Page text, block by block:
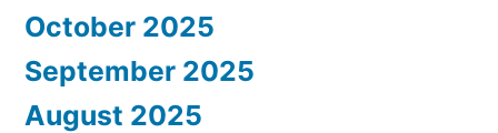
October 2025
September 2025
August 2025